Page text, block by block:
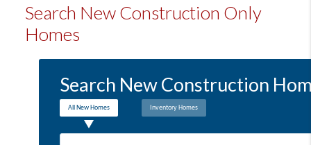
Search New Construction Only
Homes
Search New Construction
All New Homes Inventory Homes